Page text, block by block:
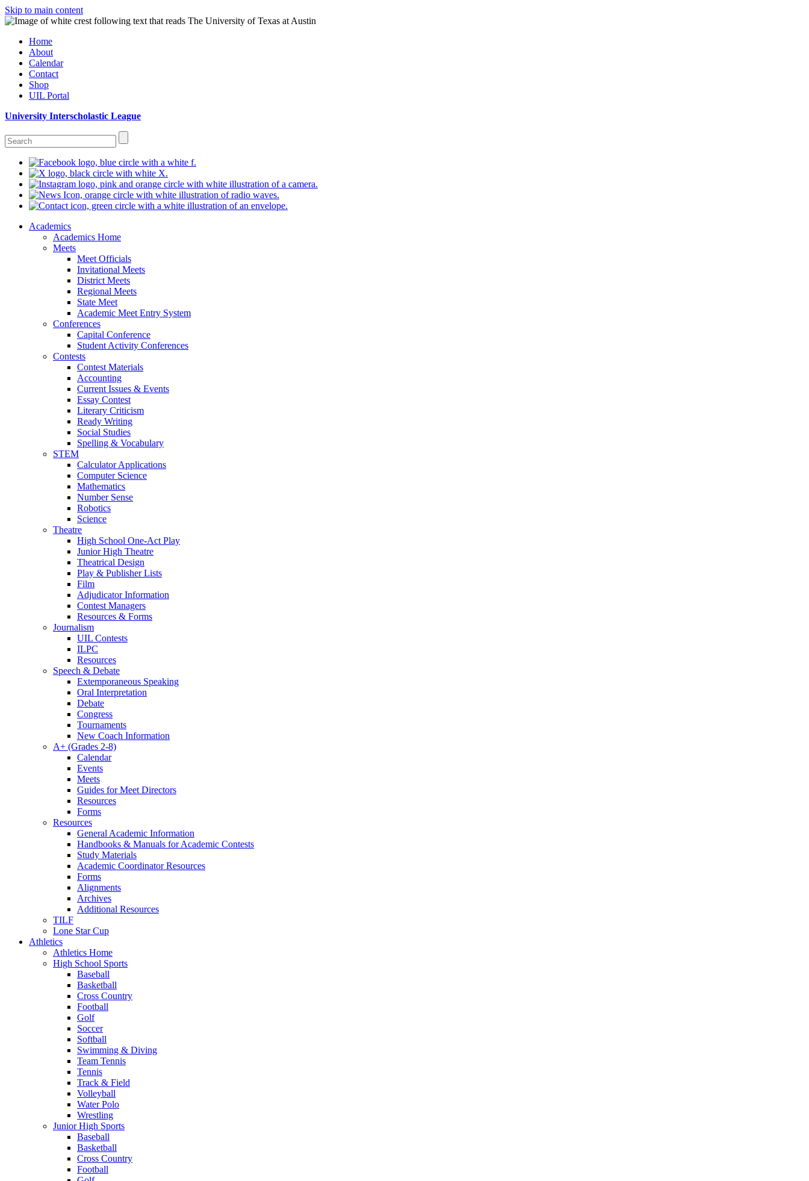
Skip to main content
Home
About
Calendar
Contact
Shop
UIL Portal
University Interscholastic League
Academics
Academics Home
Meets
Meet Officials
Invitational Meets
District Meets
Regional Meets
State Meet
Academic Meet Entry System
Conferences
Capital Conference
Student Activity Conferences
Contests
Contest Materials
Accounting
Current Issues & Events
Essay Contest
Literary Criticism
Ready Writing
Social Studies
Spelling & Vocabulary
STEM
Calculator Applications
Computer Science
Mathematics
Number Sense
Robotics
Science
Theatre
High School One-Act Play
Junior High Theatre
Theatrical Design
Play & Publisher Lists
Film
Adjudicator Information
Contest Managers
Resources & Forms
Journalism
UIL Contests
ILPC
Resources
Speech & Debate
Extemporaneous Speaking
Oral Interpretation
Debate
Congress
Tournaments
New Coach Information
A+ (Grades 2-8)
Calendar
Events
Meets
Guides for Meet Directors
Resources
Forms
Resources
General Academic Information
Handbooks & Manuals for Academic Contests
Study Materials
Academic Coordinator Resources
Forms
Alignments
Archives
Additional Resources
TILF
Lone Star Cup
Athletics
Athletics Home
High School Sports
Baseball
Basketball
Cross Country
Football
Golf
Soccer
Softball
Swimming & Diving
Team Tennis
Tennis
Track & Field
Volleyball
Water Polo
Wrestling
Junior High Sports
Baseball
Basketball
Cross Country
Football